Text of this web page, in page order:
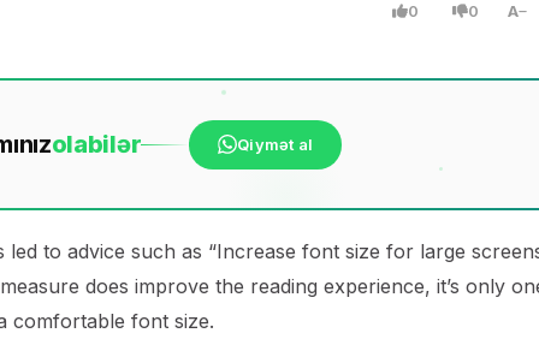
0 0 A
olabilər Qiymət al
to advice such as “Increase font size for large
does improve the reading experience, it’s only
comfortable font size.